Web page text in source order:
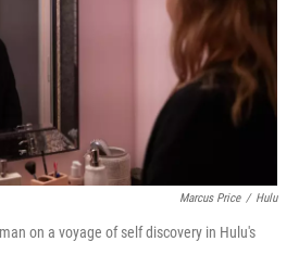
Marcus Price / Hulu
on a voyage of self discovery in Hulu's